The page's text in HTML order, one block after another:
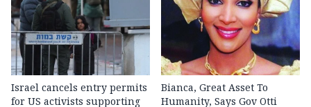
Israel cancels entry permits
for US activists supporting
Bianca, Great Asset To
Humanity, Says Gov Otti